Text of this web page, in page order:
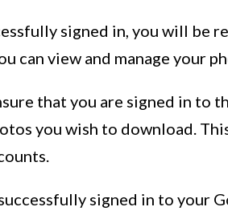
signed in, you will be
can view and manage your
that you are signed in to
you wish to download.
signed in to your